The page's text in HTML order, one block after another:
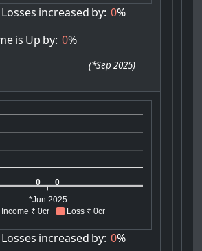
Losses increased by: 0%
is Up by: 0%
(*Sep 2025)
Income ₹ 0cr Loss ₹ 0cr
0
0
*Jun 2025
Losses increased by: 0%